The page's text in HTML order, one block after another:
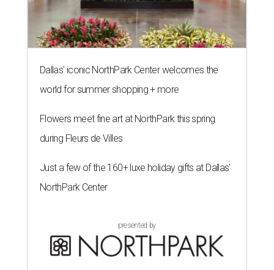
Dallas' iconic NorthPark Center welcomes the
world for summer shopping + more
Flowers meet fine art at NorthPark this spring
during Fleurs de Villes
Just a few of the 160+ luxe holiday gifts at Dallas'
NorthPark Center
presented by